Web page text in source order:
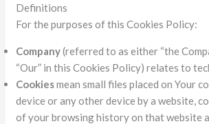
Definitions
For the purposes of this Cookies Policy:
Company(referred to as either “the
“Our” in this Cookies Policy) relates to
Cookiesmean small files placed on Your
device or any other device by a website,
of your browsing history on that website